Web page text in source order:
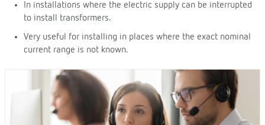
In installations where the electric supply can be interrupted
to install transformers.
Very useful for installing in places where the exact nominal
current range is not known.